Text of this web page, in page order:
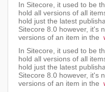
In Sitecore, it used to be
hold all versions of all
hold just the latest
Sitecore 8.0 however, it's
versions of an item in the
In Sitecore, it used to be
hold all versions of all
hold just the latest
Sitecore 8.0 however, it's
versions of an item in the